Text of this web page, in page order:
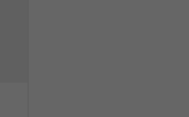
increasing traction in